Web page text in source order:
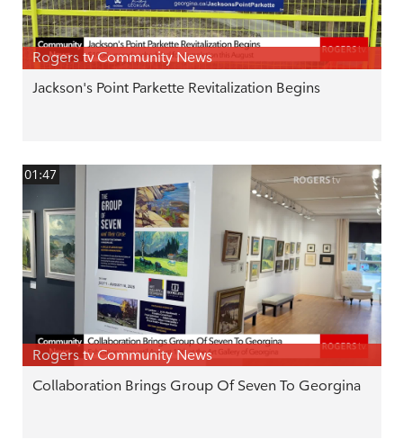
Rogers tv Community News
Jackson's Point Parkette Revitalization Begins
01:47
Rogers tv Community News
Collaboration Brings Group Of Seven To Georgina